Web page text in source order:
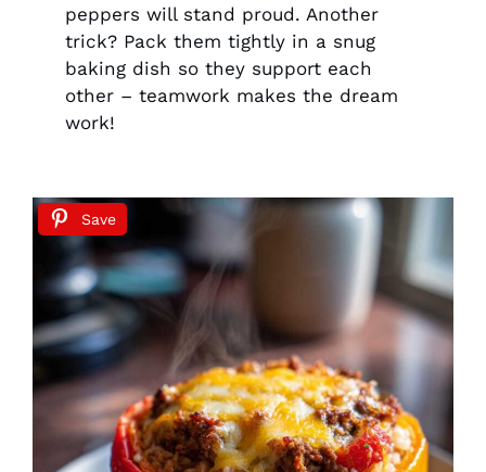
peppers will stand proud. Another
trick? Pack them tightly in a snug
baking dish so they support each
other – teamwork makes the dream
work!
Save